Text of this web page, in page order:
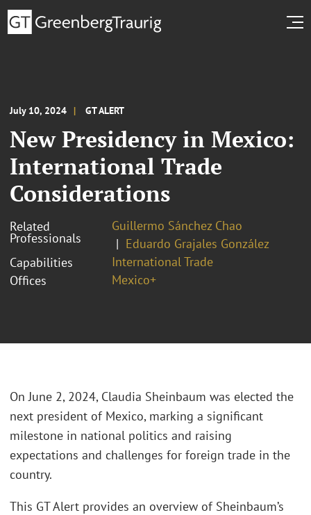
July 10, 2024 GT ALERT
New Presidency in Mexico:
International Trade
Considerations
Related
Professionals
Guillermo Sánchez Chao
Eduardo Grajales González
Capabilities
International Trade
Offices
Mexico+
On June 2, 2024, Claudia Sheinbaum was elected the
next president of Mexico, marking a significant
milestone in national politics and raising
expectations and challenges for foreign trade in the
country.
This GT Alert provides an overview of Sheinbaum’s